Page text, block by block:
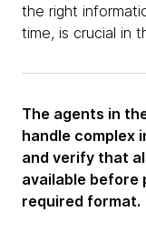
the right
time, is crucial in
The agents in
handle complex
and verify that
available before
required format.